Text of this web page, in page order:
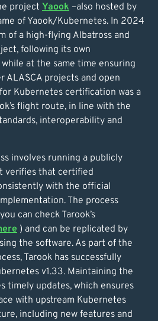
project Yaook –also hosted by
of Yaook/Kubernetes. In 2024
of a high-flying Albatross and
following its own
at the same time ensuring
projects and open
Kubernetes certification was a
flight route, in line with the
interoperability and
involves running a publicly
verifies that certified
with the official
The process
can check Tarook’s
) and can be replicated by
the software. As part of the
Tarook has successfully
v1.33. Maintaining the
timely updates, which ensures
with upstream Kubernetes
including new features and